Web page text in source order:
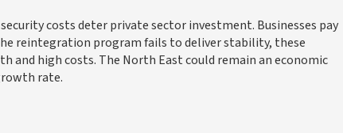
costs deter private sector investment. Businesses pay
reintegration program fails to deliver stability, these
and high costs. The North East could remain an economic
rate.